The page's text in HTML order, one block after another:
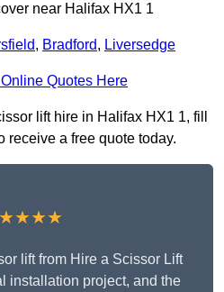
near Halifax HX1 1
, Bradford, Liversedge
Quotes Here
lift hire in Halifax HX1 1, fill
receive a free quote today.
lift from Hire a Scissor Lift
installation project, and the